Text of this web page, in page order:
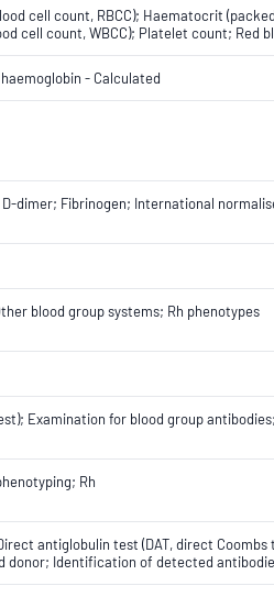
cell count, RBCC); Haematocrit
cell count, WBCC); Platelet count; Red
- Calculated
dimer; Fibrinogen; International
blood group systems; Rh phenotypes
Examination for blood group
Rh
antiglobulin test (DAT, direct
donor; Identification of detected